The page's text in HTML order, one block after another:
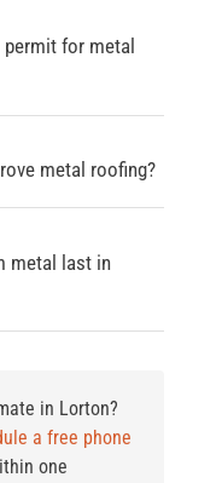
for metal
metal roofing?
metal last in
in Lorton?
a free phone
one